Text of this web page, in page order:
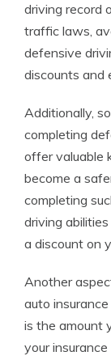
driving record
traffic laws,
defensive
discounts and
Additionally,
completing
offer valuable
become a
completing
driving
a discount on
Another
auto
is the amount
your